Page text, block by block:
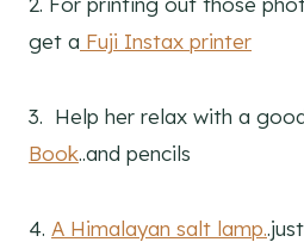
get a Fuji Instax printer
3. Help her relax with a
Book..and pencils
4. A Himalayan salt lamp.